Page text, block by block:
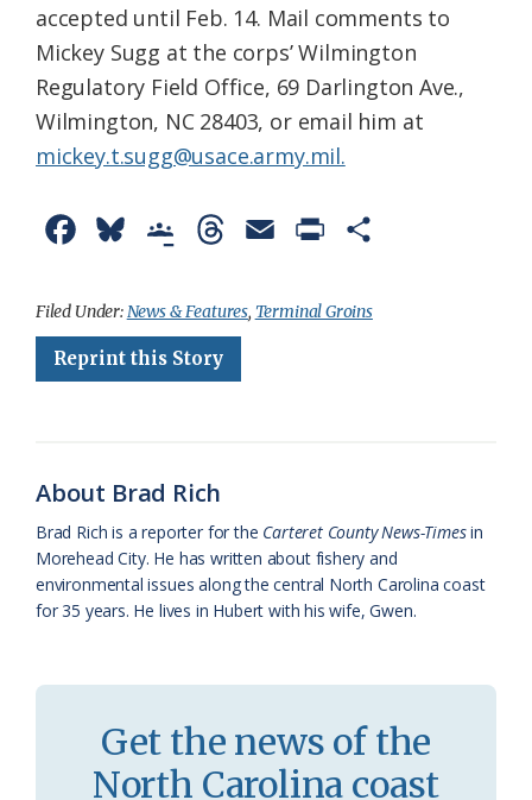
accepted until Feb. 14. Mail comments to
Mickey Sugg at the corps’ Wilmington
Regulatory Field Office, 69 Darlington Ave.,
Wilmington, NC 28403, or email him at
mickey.t.sugg@usace.army.mil.
c
e
u
e
o
g
a
s
o
r
a
i
e
n
Filed Under:News & Features, Terminal Groins
Reprint this Story
About Brad Rich
Brad Rich is a reporter for the Carteret County News-Timesin
Morehead City. He has written about fishery and
environmental issues along the central North Carolina coast
for 35 years. He lives in Hubert with his wife, Gwen.
Get the news of the
North Carolina coast